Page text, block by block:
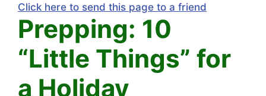
Click here to send this page to a friend
Prepping: 10
“Little Things” for
a Holiday